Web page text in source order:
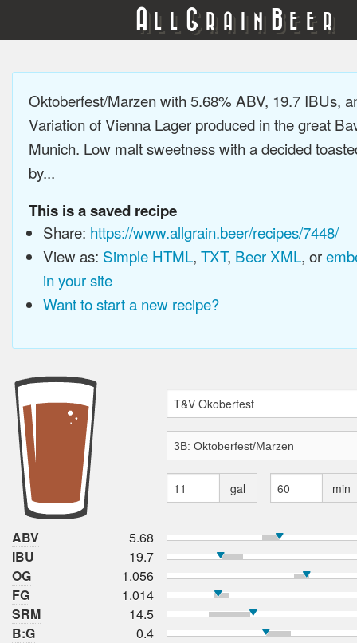
A LL GRAIN BEER
Oktoberfest/Marzen with 5.68% ABV, 19.7 IBUs,
Variation of Vienna Lager produced in the great
Munich. Low malt sweetness with a decided
by...
This is a saved recipe
Share: https://www.allgrain.beer/recipes/7448/
View as: Simple HTML, TXT, Beer XML, or
in your site
Want to start a new recipe?
gal min
ABV
5.68
IBU
19.7
OG
1.056
FG
1.014
SRM
14.5
B:G
0.4